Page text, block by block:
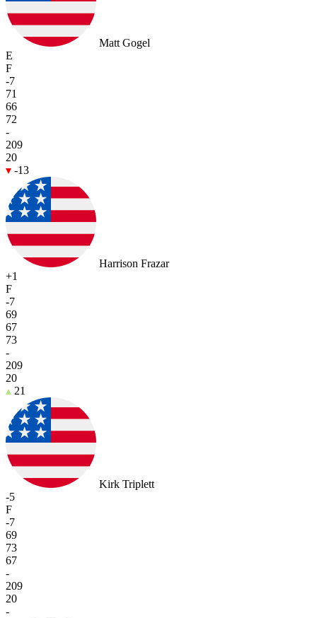
Matt Gogel
E
F
-7
71
66
72
-
209
20
-13
Harrison Frazar
+1
F
-7
69
67
73
-
209
20
21
Kirk Triplett
-5
F
-7
69
73
67
-
209
20
-